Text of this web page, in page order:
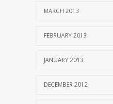
MARCH 2013
FEBRUARY 2013
JANUARY 2013
DECEMBER 2012